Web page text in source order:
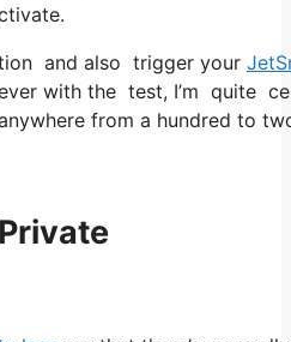
and also trigger your
with the test, I’m quite
from a hundred to